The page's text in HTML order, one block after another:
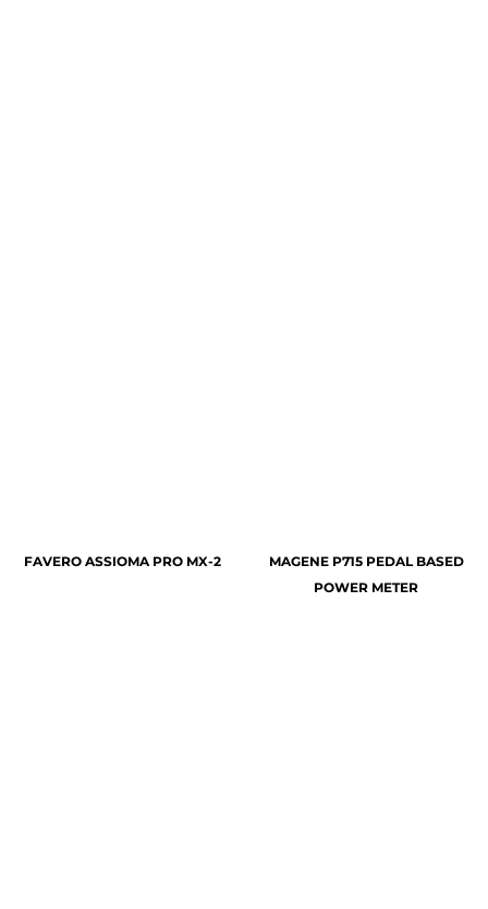
FAVERO ASSIOMA PRO MX-2
MAGENE P715 PEDAL BASED
POWER METER